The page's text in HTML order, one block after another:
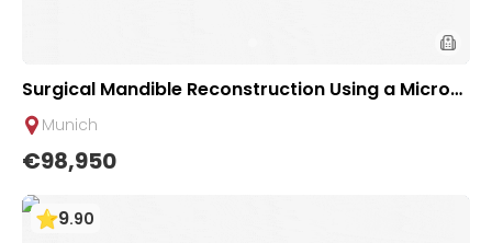
Surgical Mandible Reconstruction Using a Microv
ascular Graft | University Hospital Rechts der Isar
Munich
Munich
€98,950
9.90